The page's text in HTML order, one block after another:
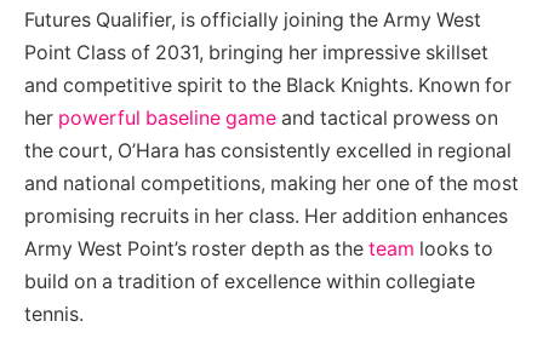
Futures Qualifier, is officially joining the Army West
Point Class of 2031, bringing her impressive skillset
and competitive spirit to the Black Knights. Known for
her powerful baseline game and tactical prowess on
the court, O’Hara has consistently excelled in regional
and national competitions, making her one of the most
promising recruits in her class. Her addition enhances
Army West Point’s roster depth as the team looks to
build on a tradition of excellence within collegiate
tennis.